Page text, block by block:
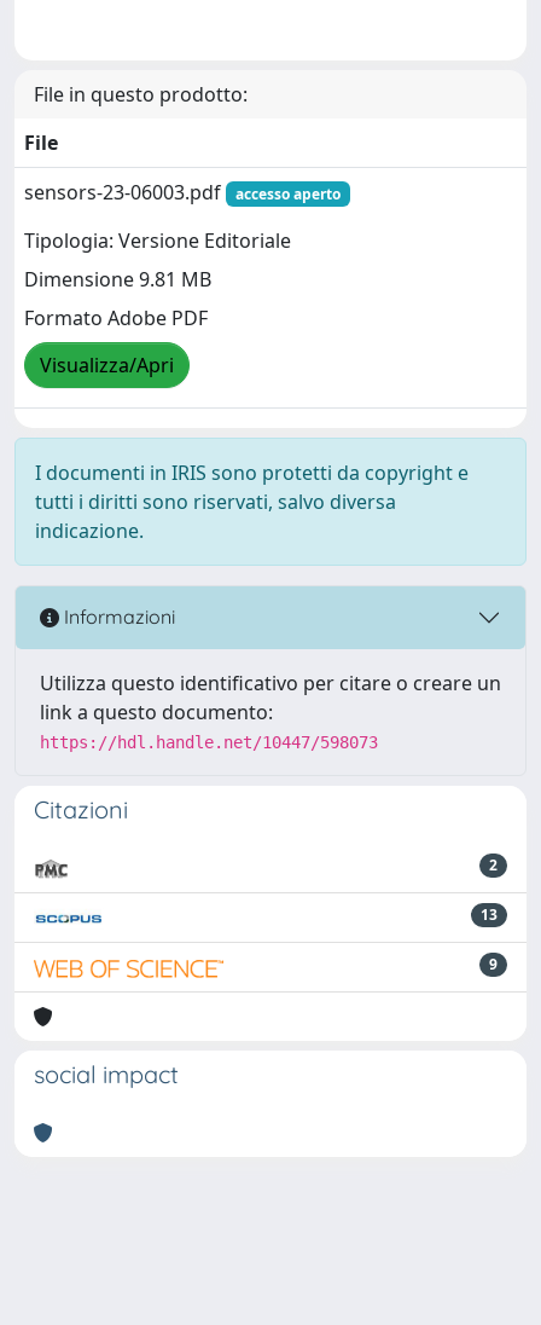
File in questo prodotto:
File
sensors-23-06003.pdf
accesso aperto
Tipologia: Versione Editoriale
Dimensione 9.81 MB
Formato Adobe PDF
Visualizza/Apri
I documenti in IRIS sono protetti da copyright e
tutti i diritti sono riservati, salvo diversa
indicazione.
Informazioni
Utilizza questo identificativo per citare o creare un
link a questo documento:
https://hdl.handle.net/10447/598073
Citazioni
2
13
9
social impact